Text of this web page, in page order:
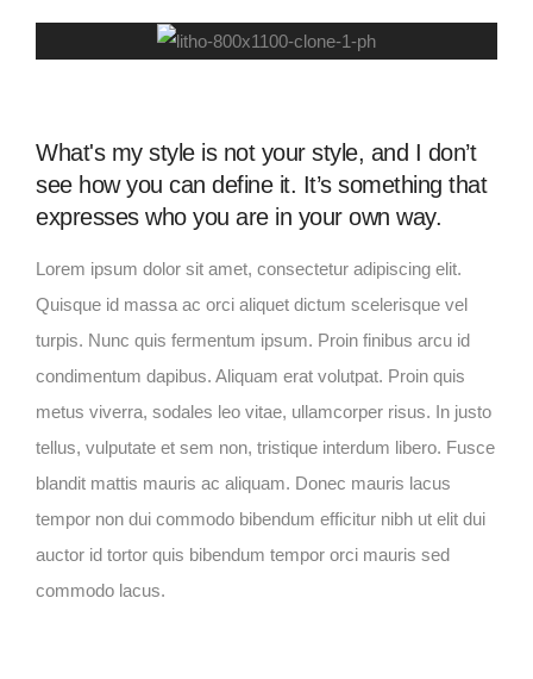
What's my style is not your style, and I don’t
see how you can define it. It’s something that
expresses who you are in your own way.
Lorem ipsum dolor sit amet, consectetur adipiscing elit.
Quisque id massa ac orci aliquet dictum scelerisque vel
turpis. Nunc quis fermentum ipsum. Proin finibus arcu id
condimentum dapibus. Aliquam erat volutpat. Proin quis
metus viverra, sodales leo vitae, ullamcorper risus. In justo
tellus, vulputate et sem non, tristique interdum libero. Fusce
blandit mattis mauris ac aliquam. Donec mauris lacus
tempor non dui commodo bibendum efficitur nibh ut elit dui
auctor id tortor quis bibendum tempor orci mauris sed
commodo lacus.